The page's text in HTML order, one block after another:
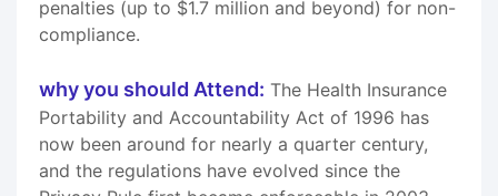
penalties (up to $1.7 million and beyond) for non-
compliance.
why you should Attend: The Health Insurance
Portability and Accountability Act of 1996 has
now been around for nearly a quarter century,
and the regulations have evolved since the